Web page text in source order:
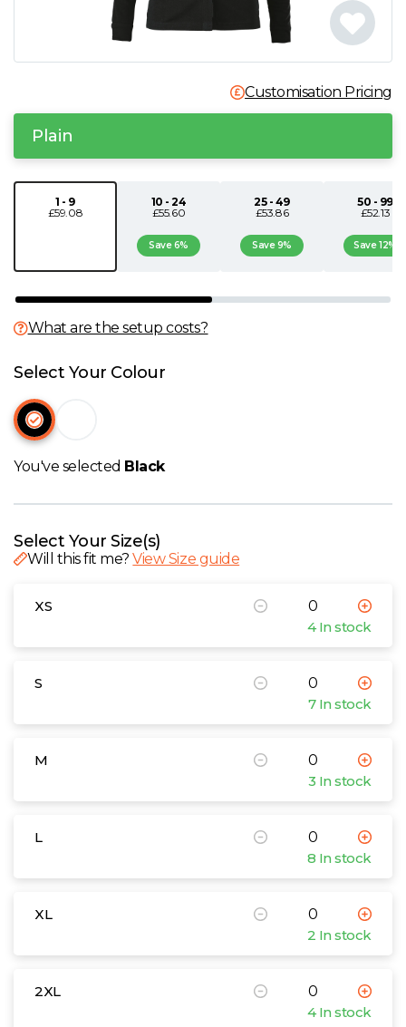
S
U
W
Y
View all Brands
Customisation Pricing
Plain
1 - 9
£59.08
10 - 24
£55.60
Save 6%
25 - 49
£53.86
Save 9%
50 - 99
£52.13
Save 12%
What are the setup costs?
Select Your Colour
You've selected Black
Select Your Size(s)
Will this fit me?View Size guide
XS
4 In stock
S
7 In stock
M
3 In stock
L
8 In stock
XL
2 In stock
2XL
4 In stock